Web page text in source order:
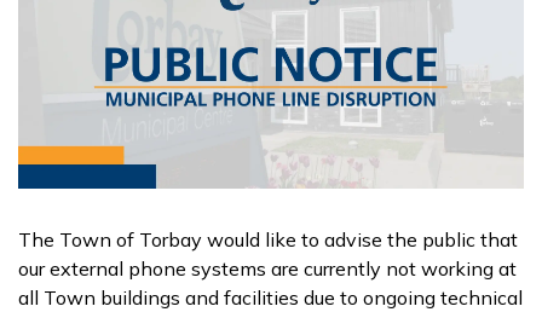
The Town of Torbay would like to advise the public that
our external phone systems are currently not working at
all Town buildings and facilities due to ongoing technical